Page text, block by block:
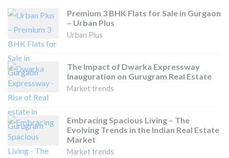
Premium 3 BHK Flats for Sale in Gurgaon
– Urban Plus
Urban Plus
The Impact of Dwarka Expressway
Inauguration on Gurugram Real Estate
Market trends
Embracing Spacious Living – The
Evolving Trends in the Indian Real Estate
Market
Market trends